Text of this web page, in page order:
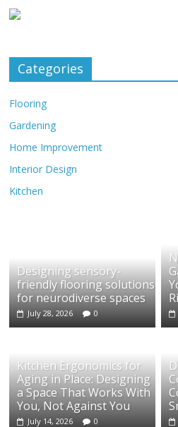
Categories
Flooring
Gardening
Home Improvement
Interior Design
Kitchen
Designing sensory-
friendly flooring solutions
for neurodiverse spaces
July 28, 2026 0
Kitchen Ergonomics for
Aging in Place: Designing
a Space That Works With
You, Not Against You
July 14, 2026 0